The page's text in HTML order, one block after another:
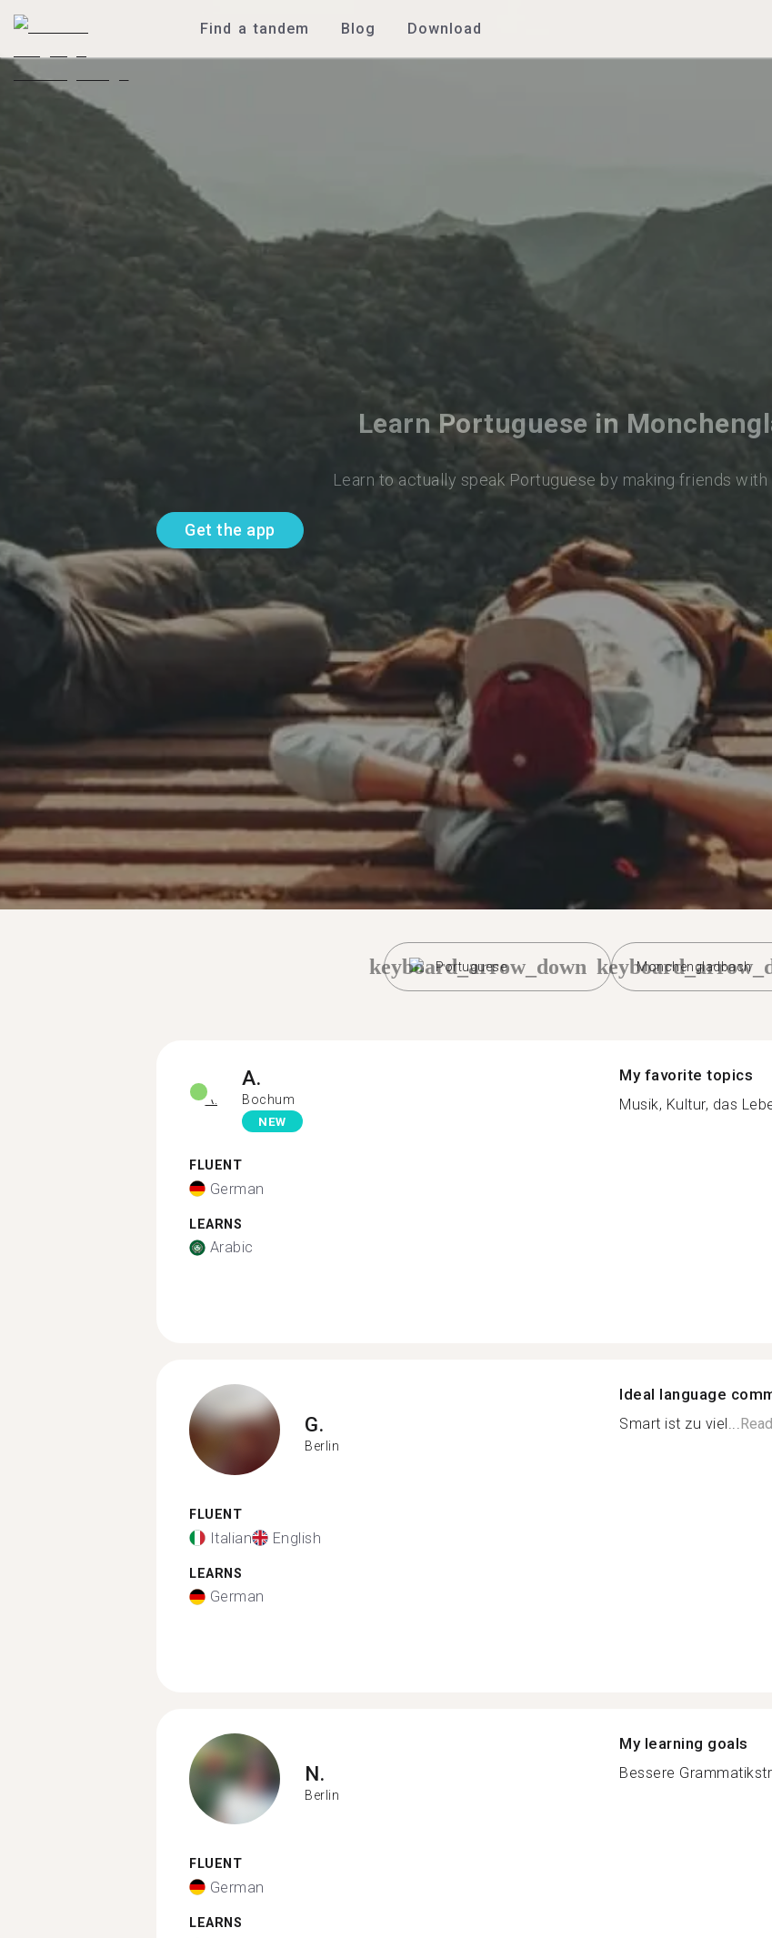
Find a tandem Blog Download
Learn Portuguese in
Learn to actually speak Portuguese by making friends
Get the app
Portuguese
keyboard_arrow_down Monchengladbach
A.
Bochum
NEW
FLUENT
German
LEARNS
Arabic
My favorite topics
Musik, Kultur, das
G.
Berlin
FLUENT
Italian English
LEARNS
German
Ideal language
Smart ist zu viel...
N.
Berlin
FLUENT
German
LEARNS
My learning goals
Bessere